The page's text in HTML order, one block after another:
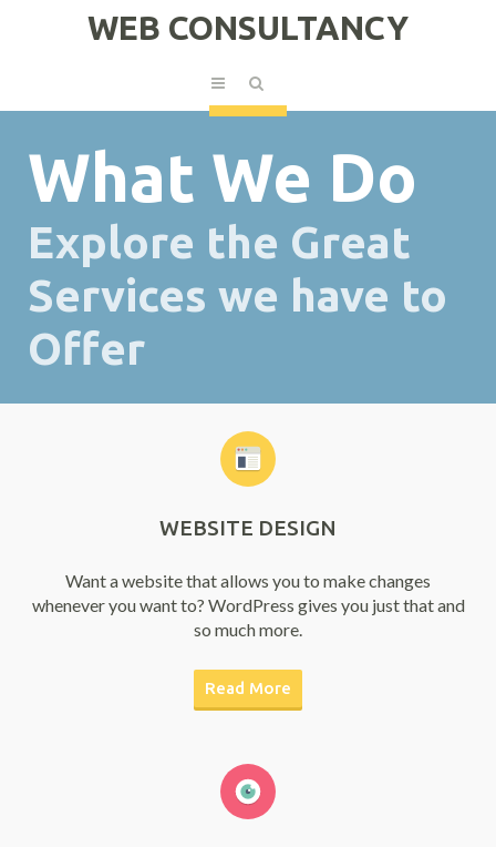
WEB CONSULTANCY
What We Do
Explore the Great
Services we have to
Offer
WEBSITE DESIGN
Want a website that allows you to make changes
whenever you want to? WordPress gives you just that and
so much more.
Read More